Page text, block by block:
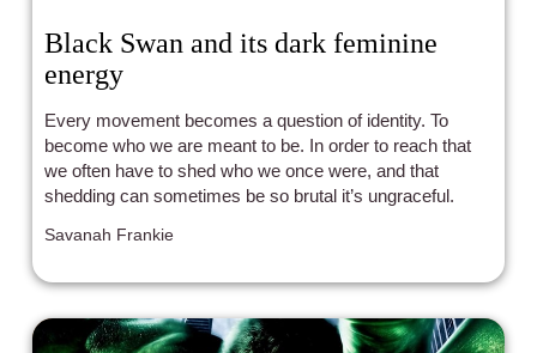
Black Swan and its dark feminine
energy
Every movement becomes a question of identity. To
become who we are meant to be. In order to reach that
we often have to shed who we once were, and that
shedding can sometimes be so brutal it’s ungraceful.
Savanah Frankie